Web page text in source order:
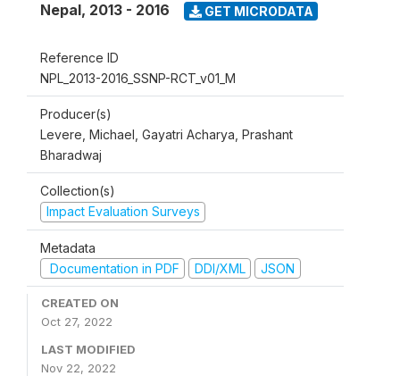
Nepal, 2013 - 2016 GET MICRODATA
Reference ID
NPL_2013-2016_SSNP-RCT_v01_M
Producer(s)
Levere, Michael, Gayatri Acharya, Prashant
Bharadwaj
Collection(s)
Impact Evaluation Surveys
Metadata
Documentation in PDF
DDI/XML JSON
CREATED ON
Oct 27, 2022
LAST MODIFIED
Nov 22, 2022